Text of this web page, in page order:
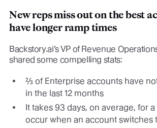
New reps miss out on the best
have longer ramp times
Backstory.ai’s VP of Revenue
shared some compelling stats:
⅔ of Enterprise accounts have
in the last 12 months
It takes 93 days, on average, for
occur when an account switches